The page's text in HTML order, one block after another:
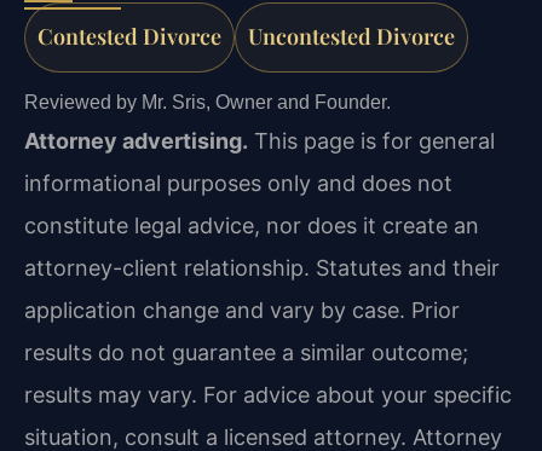
Contested Divorce Uncontested Divorce
Reviewed by Mr. Sris, Owner and Founder.
Attorney advertising. This page is for general
informational purposes only and does not
constitute legal advice, nor does it create an
attorney-client relationship. Statutes and their
application change and vary by case. Prior
results do not guarantee a similar outcome;
results may vary. For advice about your specific
situation, consult a licensed attorney. Attorney